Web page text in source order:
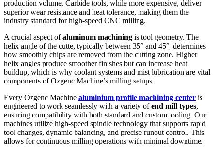
production volume. Carbide tools, while more expensive, deliver
superior wear resistance and heat tolerance, making them the
industry standard for high-speed CNC milling.
A crucial aspect ofaluminum machining is tool geometry. The
helix angle of the cutte, typically between 35° and 45°, determines
how smoothly chips are removed from the cutting zone. Higher
helix angles produce smoother finishes but can increase heat
buildup, which is why coolant systems and mist lubrication are vital
components of Ozgenc Machine’s milling setups.
Every Ozgenc Machine aluminium profile machining center is
engineered to work seamlessly with a variety ofend mill types,
ensuring compatibility with both standard and custom tooling. Our
machines utilize high-speed spindle technology that supports rapid
tool changes, dynamic balancing, and precise runout control. This
allows for continuous milling operations with minimal downtime.